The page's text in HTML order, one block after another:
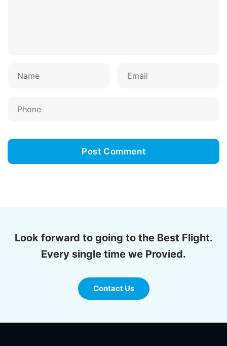
Look forward to going to the Best Flight.
Every single time we Provied.
Contact Us